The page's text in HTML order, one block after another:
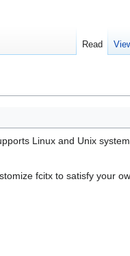
Linux and Unix
fcitx to satisfy your
Read